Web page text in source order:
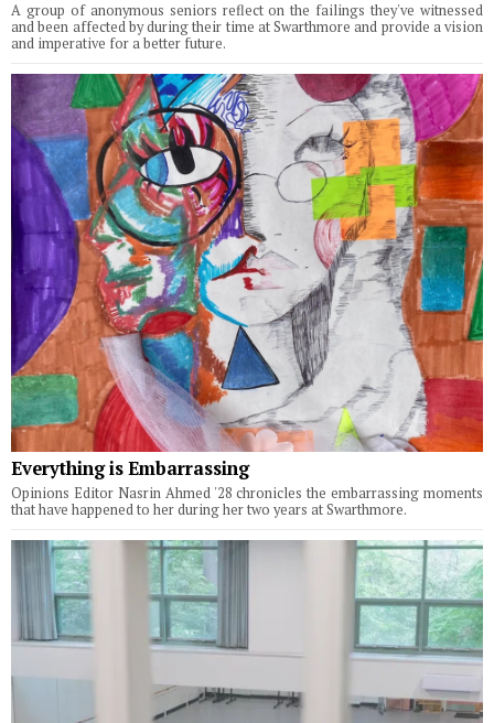
A group of anonymous seniors reflect on the failings they've witnessed
and been affected by during their time at Swarthmore and provide a vision
and imperative for a better future.
Everything is Embarrassing
Opinions Editor Nasrin Ahmed '28 chronicles the embarrassing moments
that have happened to her during her two years at Swarthmore.